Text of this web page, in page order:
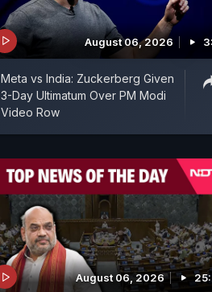
August 06, 2026
Meta vs India: Zuckerberg Given
3-Day Ultimatum Over PM Modi
Video Row
August 06, 2026